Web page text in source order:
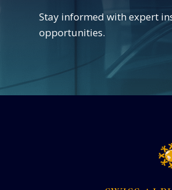
Stay informed with expert
opportunities.